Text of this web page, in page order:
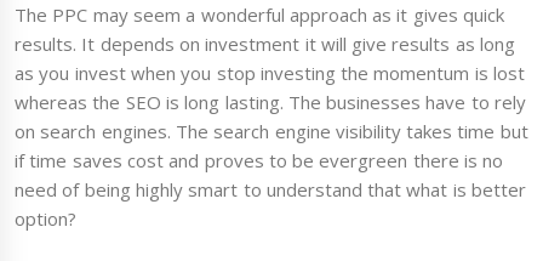
The PPC may seem a wonderful approach as it gives quick
results. It depends on investment it will give results as long
as you invest when you stop investing the momentum is lost
whereas the SEO is long lasting. The businesses have to rely
on search engines. The search engine visibility takes time but
if time saves cost and proves to be evergreen there is no
need of being highly smart to understand that what is better
option?